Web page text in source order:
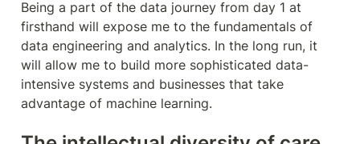
Being a part of the data journey from day 1 at
firsthand will expose me to the fundamentals of
data engineering and analytics. In the long run, it
will allow me to build more sophisticated data-
intensive systems and businesses that take
advantage of machine learning.